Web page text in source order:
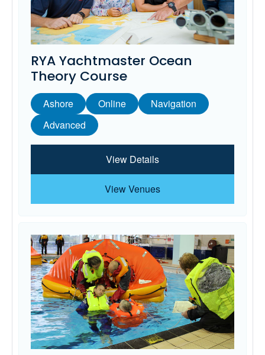
RYA Yachtmaster Ocean
Theory Course
Ashore Online
Navigation
Advanced
View Details
View Venues